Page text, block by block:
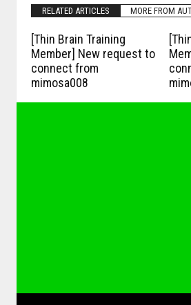
RELATED ARTICLES MORE FROM
[Thin Brain Training
Member] New request to
connect from
mimosa008